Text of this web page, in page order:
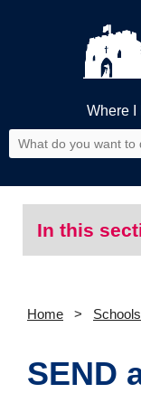
Where I
In this
Home
SEND